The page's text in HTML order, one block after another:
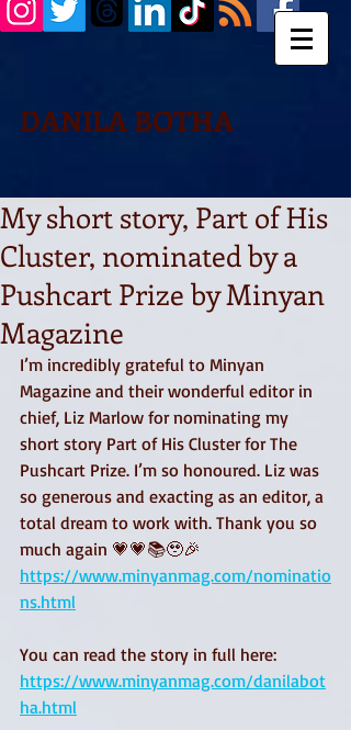
DANILA BOTHA
My short story, Part of His
Cluster, nominated by a
Pushcart Prize by Minyan
Magazine
I’m incredibly grateful to Minyan
Magazine and their wonderful editor in
chief, Liz Marlow for nominating my
short story Part of His Cluster for The
Pushcart Prize. I’m so honoured. Liz was
so generous and exacting as an editor, a
total dream to work with. Thank you so
much again 💗💗📚🥹🎉
https://www.minyanmag.com/nominatio
ns.html
You can read the story in full here:
https://www.minyanmag.com/danilabot
ha.html